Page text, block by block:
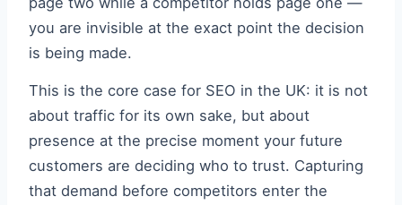
you are invisible at the exact point the decision
is being made.
This is the core case for SEO in the UK: it is not
about traffic for its own sake, but about
presence at the precise moment your future
customers are deciding who to trust. Capturing
that demand before competitors enter the